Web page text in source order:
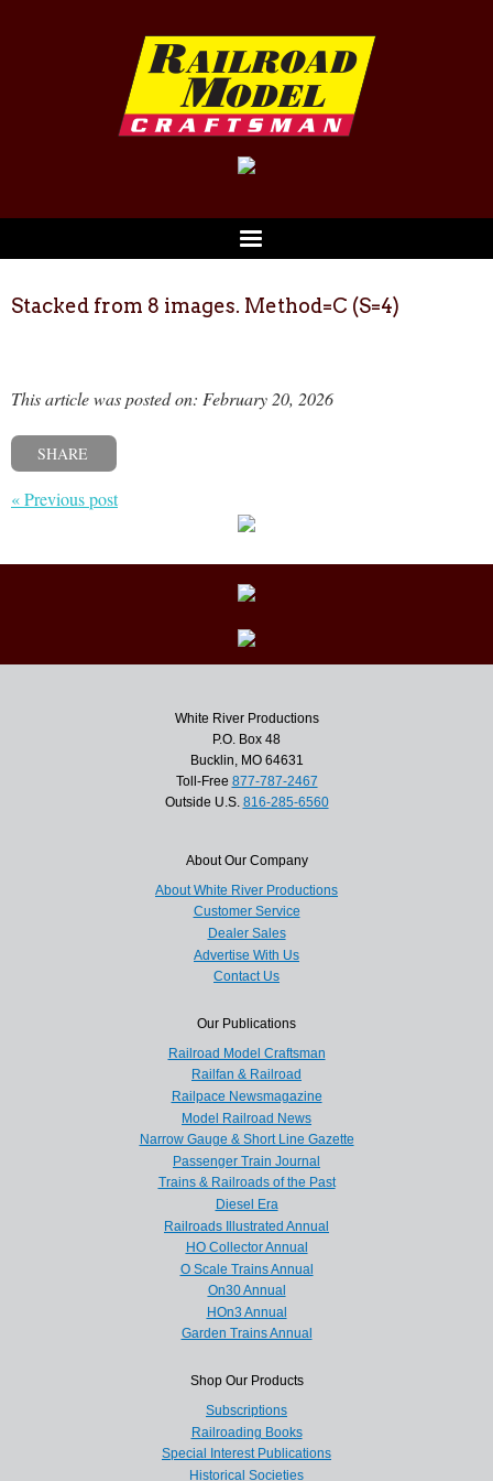
Stacked from 8 images. Method=C (S=4)
This article was posted on: February 20, 2026
SHARE
« Previous post
White River Productions
P.O. Box 48
Bucklin, MO 64631
Toll-Free 877-787-2467
Outside U.S. 816-285-6560
About Our Company
About White River Productions
Customer Service
Dealer Sales
Advertise With Us
Contact Us
Our Publications
Railroad Model Craftsman
Railfan & Railroad
Railpace Newsmagazine
Model Railroad News
Narrow Gauge & Short Line Gazette
Passenger Train Journal
Trains & Railroads of the Past
Diesel Era
Railroads Illustrated Annual
HO Collector Annual
O Scale Trains Annual
On30 Annual
HOn3 Annual
Garden Trains Annual
Shop Our Products
Subscriptions
Railroading Books
Special Interest Publications
Historical Societies